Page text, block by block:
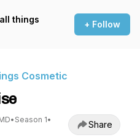
things
+ Follow
Cosmetic
• Season 1•
Share